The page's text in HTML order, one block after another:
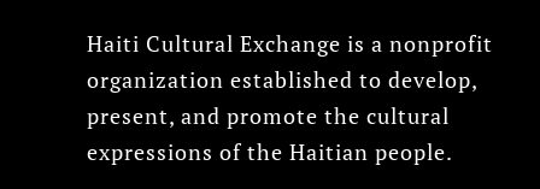
Haiti Cultural Exchange is a nonprofit
organization established to develop,
present, and promote the cultural
expressions of the Haitian people.